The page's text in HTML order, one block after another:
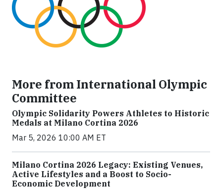
More from International Olympic
Committee
Olympic Solidarity Powers Athletes to Historic
Medals at Milano Cortina 2026
Mar 5, 2026 10:00 AM ET
Milano Cortina 2026 Legacy: Existing Venues,
Active Lifestyles and a Boost to Socio-
Economic Development